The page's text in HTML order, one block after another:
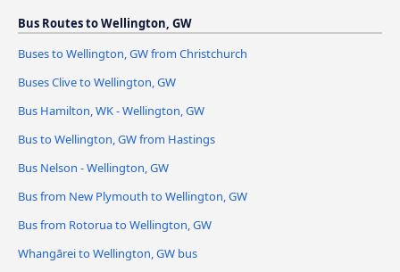
Bus Routes to Wellington, GW
Buses to Wellington, GW from Christchurch
Buses Clive to Wellington, GW
Bus Hamilton, WK - Wellington, GW
Bus to Wellington, GW from Hastings
Bus Nelson - Wellington, GW
Bus from New Plymouth to Wellington, GW
Bus from Rotorua to Wellington, GW
Whangārei to Wellington, GW bus